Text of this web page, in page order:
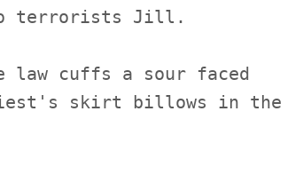
do terrorists Jill.
law cuffs a sour faced
skirt billows in the